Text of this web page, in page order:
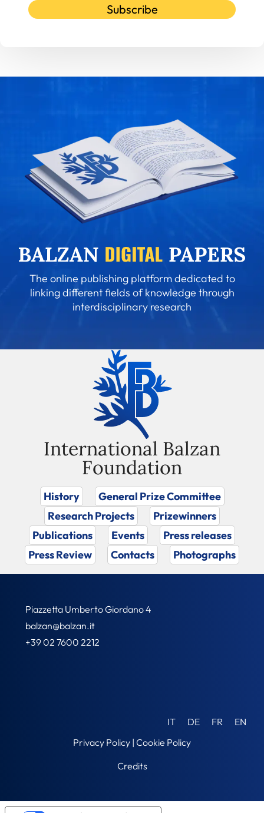
Subscribe
The online publishing platform dedicated to
linking different fields of knowledge through
interdisciplinary research
International Balzan
Foundation
History
General Prize Committee
Research Projects
Prizewinners
Publications
Events
Press releases
Press Review
Contacts Photographs
Piazzetta Umberto Giordano 4
balzan@balzan.it
+39 02 7600 2212
IT DE FR
EN
Privacy Policy | Cookie Policy
Credits